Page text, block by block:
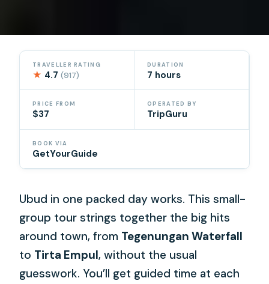
TRAVELLER RATING
★ 4.7(917)
DURATION
7 hours
PRICE FROM
$37
OPERATED BY
TripGuru
BOOK VIA
GetYourGuide
Ubud in one packed day works. This small-
group tour strings together the big hits
around town, from Tegenungan Waterfall
to Tirta Empul, without the usual
guesswork. You’ll get guided time at each